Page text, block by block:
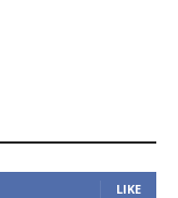
LIKE